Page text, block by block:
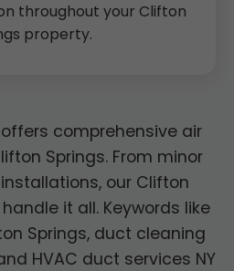
throughout your Clifton
property.
offers comprehensive air
Springs. From minor
our Clifton
it all. Keywords like
Springs, duct cleaning
HVAC duct services NY